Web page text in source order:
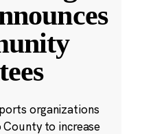
organizations
County to increase